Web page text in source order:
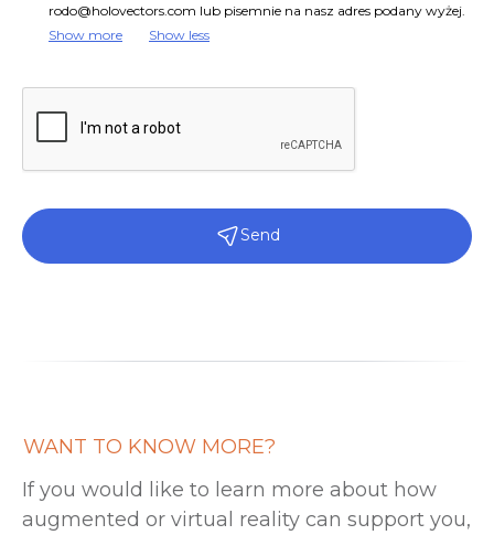
WANT TO KNOW MORE?
If you would like to learn more about how
augmented or virtual reality can support you,
rodo@holovectors.com lub pisemnie na nasz adres podany wyżej.
Show more
Show less
Send